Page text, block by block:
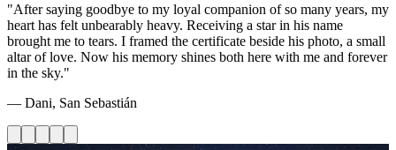
"After saying goodbye to my loyal companion of so many years, my
heart has felt unbearably heavy. Receiving a star in his name
brought me to tears. I framed the certificate beside his photo, a small
altar of love. Now his memory shines both here with me and forever
in the sky."
— Dani, San Sebastián